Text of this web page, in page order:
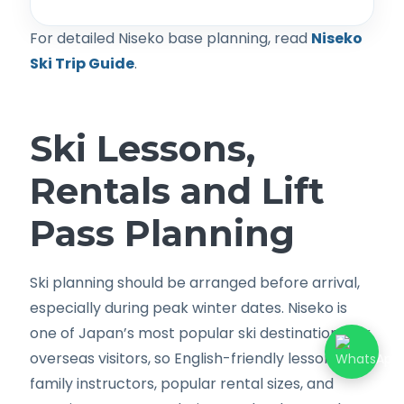
For detailed Niseko base planning, read Niseko
Ski Trip Guide.
Ski Lessons,
Rentals and Lift
Pass Planning
Ski planning should be arranged before arrival,
especially during peak winter dates. Niseko is
one of Japan’s most popular ski destinations for
overseas visitors, so English-friendly lessons,
family instructors, popular rental sizes, and